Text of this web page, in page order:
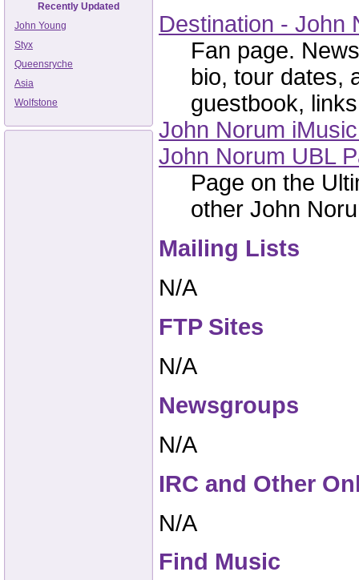
Recently Updated
John Young
Styx
Queensryche
Asia
Wolfstone
Destination - John
Fan page.
bio, tour dates,
guestbook,
John Norum
John Norum UBL
Page on the
other John
Mailing Lists
N/A
FTP Sites
N/A
Newsgroups
N/A
IRC and Other
N/A
Find Music